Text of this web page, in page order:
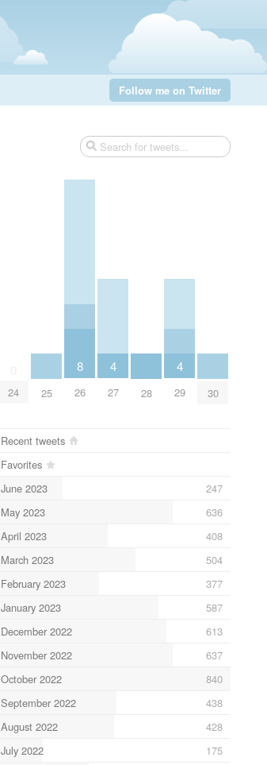
Follow me on Twitter
24 25
8
26
4
27 28
4
29 30
Recent tweets
Favorites
June 2023
247
May 2023
636
April 2023
408
March 2023
504
February 2023
377
January 2023
587
December 2022
613
November 2022
637
October 2022
840
September 2022
438
August 2022
428
July 2022
175